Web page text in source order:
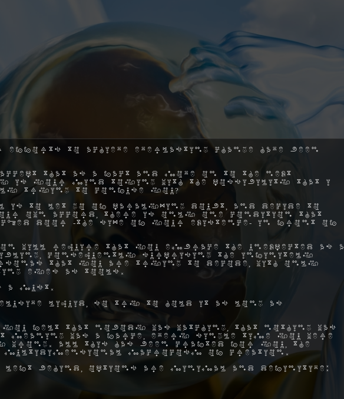
efforts to achieve everlasting change have been
that as a fact and move on to the next
is your mind toying with the possibility that I
trying to confuse you?
to let go of paralyzing doubt, and decide to
own accord, there is only one condition that
door -the size of your existence- in front of
will require that you embrace the unexpected as a
consequently surprising the infinitely
that you are trying to decode, with only
eyes as tools.
a must.
liquid, so try to hold it as long as
felt that nobody was watching, that nothing was
meaning was a farce, every single time you were
wrong. All this has been crafted for you, the
macrocosm of creation.
left behind, options are minimal and definitive: